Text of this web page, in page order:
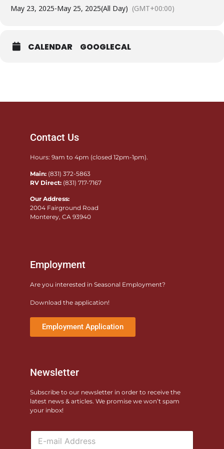
May 23, 2025-May 25, 2025(All Day) (GMT+00:00)
CALENDAR GOOGLECAL
Contact Us
Hours: 9am to 4pm (closed 12pm-1pm).
Main: (831) 372-5863
RV Direct: (831) 717-7167
Our Address:
2004 Fairground Road
Monterey, CA 93940
Employment
Are you interested in Seasonal Employment?
Download the application!
Employment Application
Newsletter
Subscribe to our newsletter in order to receive the
latest news & articles. We promise we won’t spam
your inbox!
E